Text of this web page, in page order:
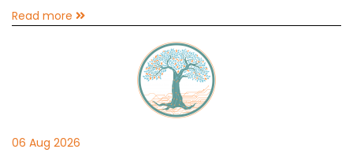
Read more
06 Aug 2026